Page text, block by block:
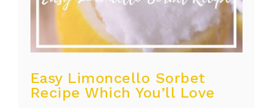
Easy Limoncello Sorbet
Recipe Which You’ll Love